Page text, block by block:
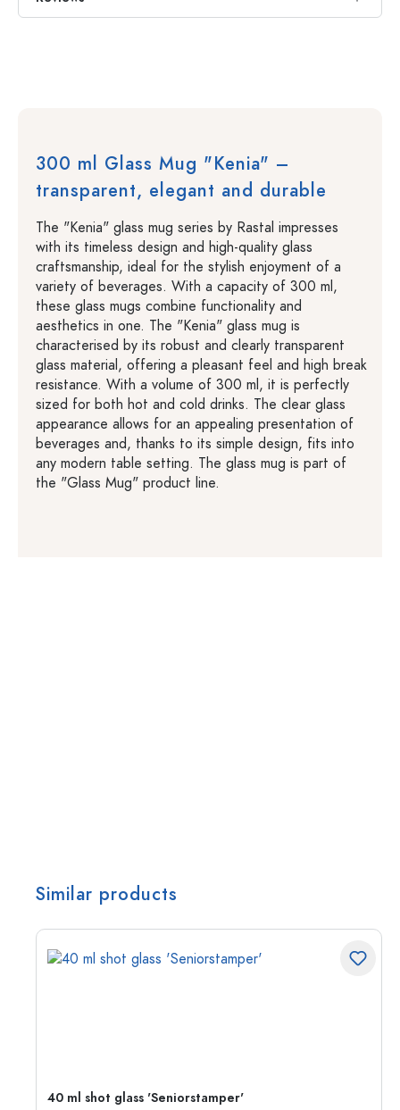
300 ml Glass Mug "Kenia" –
transparent, elegant and durable
The "Kenia" glass mug series by Rastal impresses
with its timeless design and high-quality glass
craftsmanship, ideal for the stylish enjoyment of a
variety of beverages. With a capacity of 300 ml,
these glass mugs combine functionality and
aesthetics in one. The "Kenia" glass mug is
characterised by its robust and clearly transparent
glass material, offering a pleasant feel and high break
resistance. With a volume of 300 ml, it is perfectly
sized for both hot and cold drinks. The clear glass
appearance allows for an appealing presentation of
beverages and, thanks to its simple design, fits into
any modern table setting. The glass mug is part of
the "Glass Mug" product line.
Similar products
40 ml shot glass 'Seniorstamper'